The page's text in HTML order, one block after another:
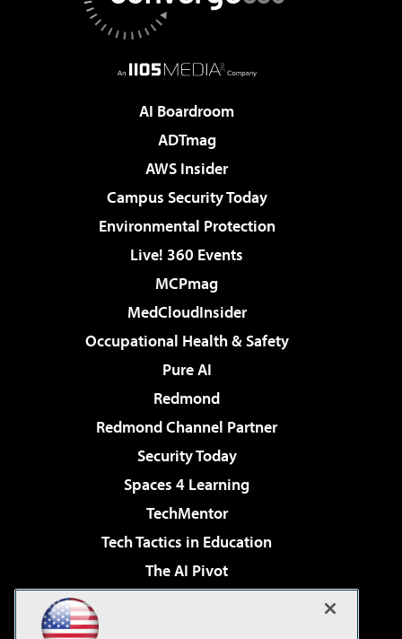
AI Boardroom
ADTmag
AWS Insider
Campus Security Today
Environmental Protection
Live! 360 Events
MCPmag
MedCloudInsider
Occupational Health & Safety
Pure AI
Redmond
Redmond Channel Partner
Security Today
Spaces 4 Learning
TechMentor
Tech Tactics in Education
The AI Pivot
Virtualization & Cloud Review